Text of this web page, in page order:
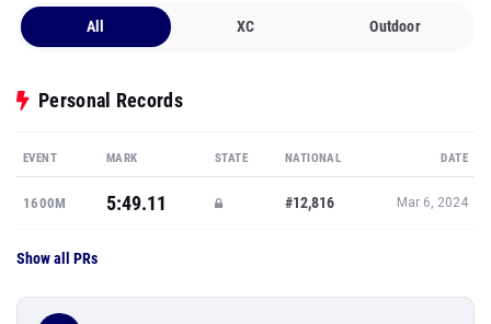
All XC Outdoor
Personal Records
EVENT MARK STATE NATIONAL DATE
1600M 5:49.11 #12,816 Mar 6, 2024
Show all PRs